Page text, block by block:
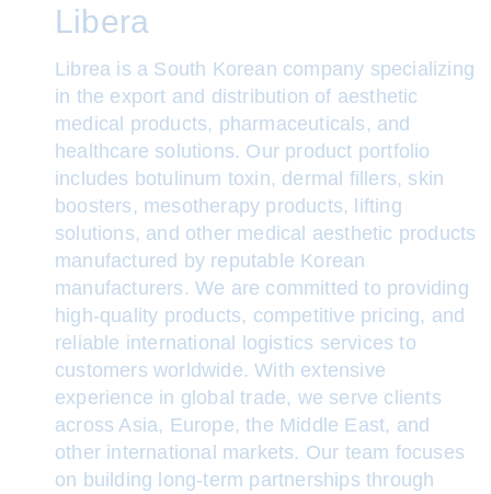
Libera
Librea is a South Korean company specializing
in the export and distribution of aesthetic
medical products, pharmaceuticals, and
healthcare solutions. Our product portfolio
includes botulinum toxin, dermal fillers, skin
boosters, mesotherapy products, lifting
solutions, and other medical aesthetic products
manufactured by reputable Korean
manufacturers. We are committed to providing
high-quality products, competitive pricing, and
reliable international logistics services to
customers worldwide. With extensive
experience in global trade, we serve clients
across Asia, Europe, the Middle East, and
other international markets. Our team focuses
on building long-term partnerships through